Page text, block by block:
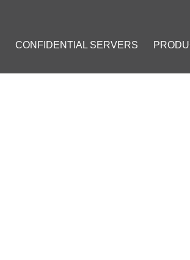
CONFIDENTIAL SERVERS